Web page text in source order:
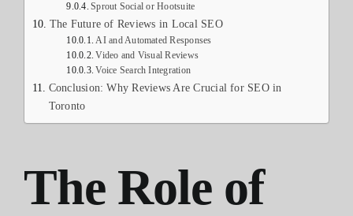
Sprout Social or Hootsuite
The Future of Reviews in Local SEO
AI and Automated Responses
Video and Visual Reviews
Voice Search Integration
Conclusion: Why Reviews Are Crucial for SEO in
Toronto
The Role of